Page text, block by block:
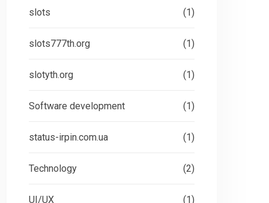
slots (1)
slots777th.org (1)
slotyth.org (1)
Software development (1)
status-irpin.com.ua (1)
Technology (2)
UI/UX (1)